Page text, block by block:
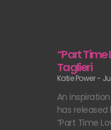
“Part Time
Taglieri
Katie Power
An
has
“Part Time